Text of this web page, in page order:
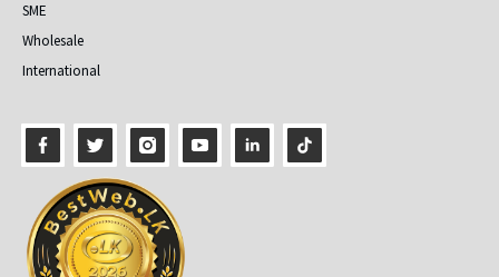
SME
Wholesale
International